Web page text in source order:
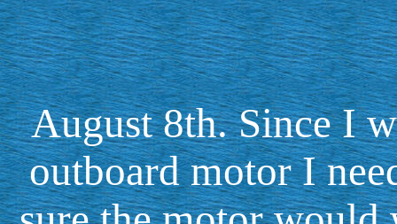
August 8th. Since I
outboard motor I